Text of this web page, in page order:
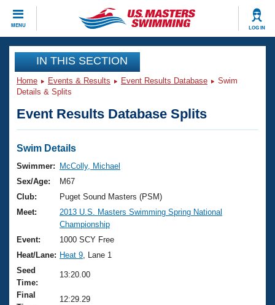
MENU LOG IN
CLOSE
Training
Workout Library
Articles And Videos
Swimming 101
Training Plans
Swimming Guides
Video Stroke Analysis
Club Finder
Workout Tracking
Events
Virtual And Fitness Events
2026 Summer Nationals
National Championships
Results And Rankings
Records
Club Finder
Workout Library
About Us
What Is Masters Swimming?
USMS Community
Logo Merchandise
Join
IN THIS SECTION
Home Events & Results Event Results Database
Swim
Details & Splits
Event Results Database Splits
Swim Details
Swimmer:
McColly, Michael
Sex/Age:
M67
Club:
Puget Sound Masters (PSM)
Meet:
2013 U.S. Masters Swimming Spring National
Championship
Event:
1000 SCY Free
Heat/Lane: Heat 9 , Lane 1
Seed
Time:
13:20.00
Final
12:29.29